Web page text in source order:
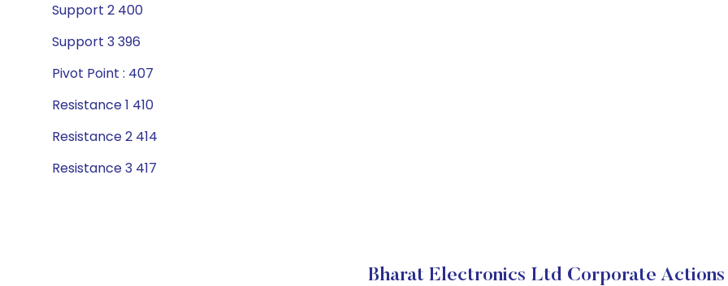
Support 2 400
Support 3 396
Pivot Point : 407
Resistance 1 410
Resistance 2 414
Resistance 3 417
Bharat Electronics Ltd Corporate Actions